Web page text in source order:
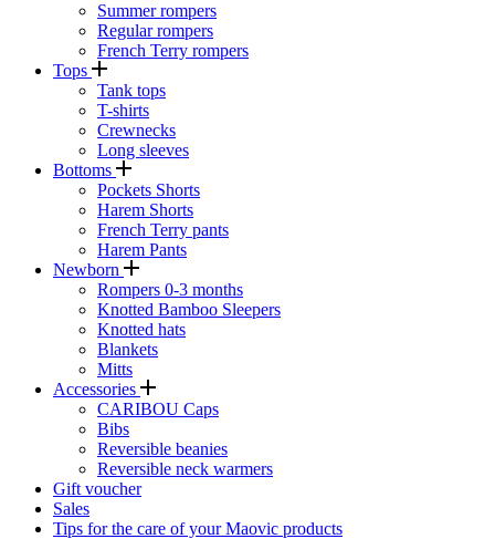
Summer rompers
Regular rompers
French Terry rompers
Tops
Tank tops
T-shirts
Crewnecks
Long sleeves
Bottoms
Pockets Shorts
Harem Shorts
French Terry pants
Harem Pants
Newborn
Rompers 0-3 months
Knotted Bamboo Sleepers
Knotted hats
Blankets
Mitts
Accessories
CARIBOU Caps
Bibs
Reversible beanies
Reversible neck warmers
Gift voucher
Sales
Tips for the care of your Maovic products